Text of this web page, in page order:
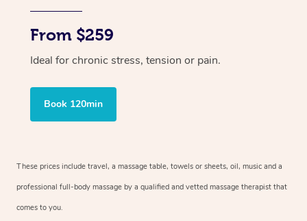
From $259
Ideal for chronic stress, tension or pain.
Book 120min
These prices include travel, a massage table, towels or sheets, oil, music and a
professional full-body massage by a qualified and vetted massage therapist that
comes to you.